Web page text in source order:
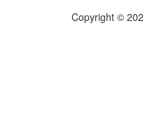
Copyright ©